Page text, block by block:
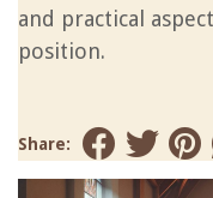
and practical
position.
Share: